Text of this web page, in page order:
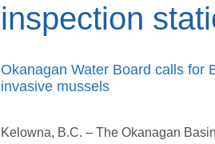
inspection
Okanagan Water Board calls for
invasive mussels
Kelowna, B.C. – The Okanagan